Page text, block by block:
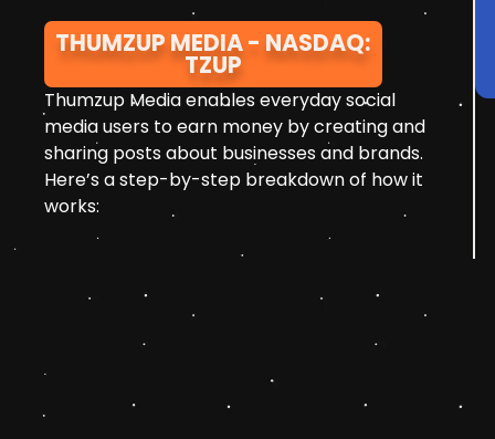
THUMZUP MEDIA - NASDAQ:
TZUP
Thumzup Media enables everyday social
media users to earn money by creating and
sharing posts about businesses and brands.
Here’s a step-by-step breakdown of how it
works: